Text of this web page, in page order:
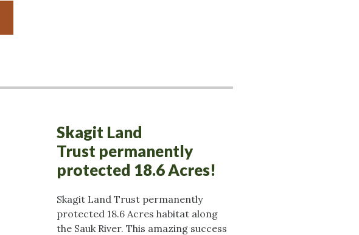
Skagit Land
Trust permanently
protected 18.6 Acres!
Skagit Land Trust permanently
protected 18.6 Acres habitat along
the Sauk River. This amazing success